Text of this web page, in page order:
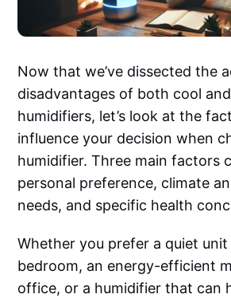
Now that we’ve dissected the
disadvantages of both cool
humidifiers, let’s look at the
influence your decision when
humidifier. Three main factors
personal preference, climate
needs, and specific health
Whether you prefer a quiet
bedroom, an energy-efficient
office, or a humidifier that can